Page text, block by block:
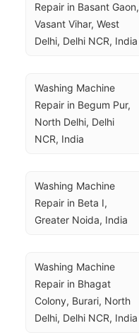
Repair in Basant Gaon,
Vasant Vihar, West
Delhi, Delhi NCR, India
Washing Machine
Repair in Begum Pur,
North Delhi, Delhi
NCR, India
Washing Machine
Repair in Beta I,
Greater Noida, India
Washing Machine
Repair in Bhagat
Colony, Burari, North
Delhi, Delhi NCR, India